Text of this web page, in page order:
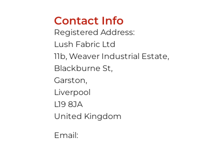
Contact Info
Registered Address:
Lush Fabric Ltd
11b, Weaver Industrial Estate,
Blackburne St,
Garston,
Liverpool
L19 8JA
United Kingdom
Email: